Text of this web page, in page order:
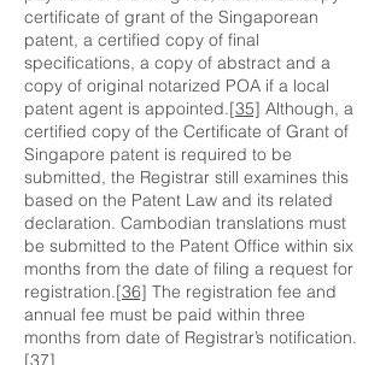
certificate of grant of the Singaporean
patent, a certified copy of final
specifications, a copy of abstract and a
copy of original notarized POA if a local
patent agent is appointed.[35] Although, a
certified copy of the Certificate of Grant of
Singapore patent is required to be
submitted, the Registrar still examines this
based on the Patent Law and its related
declaration. Cambodian translations must
be submitted to the Patent Office within six
months from the date of filing a request for
registration.[36] The registration fee and
annual fee must be paid within three
months from date of Registrar’s notification.
[37]